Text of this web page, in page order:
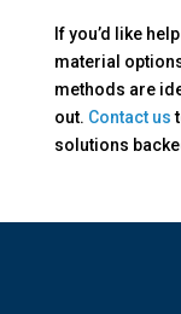
If you’d like
material
methods are
out. Contact us
solutions